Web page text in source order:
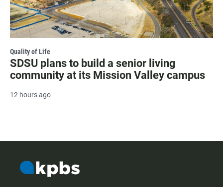
Quality of Life
SDSU plans to build a senior living
community at its Mission Valley campus
12 hours ago